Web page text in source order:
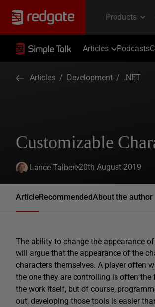
Articles Podcasts
Articles / Development / .NET
Customizable
Lance Talbert 20th August 2019
ArticleRecommendedAbout the author
The ability to change the appearance
will argue that the appearance of the
characters themselves. A player often
the one they are controlling is often
the work itself, but of course,
out, developing those tools is easier